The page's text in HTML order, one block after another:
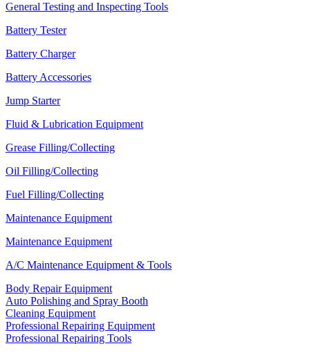
General Testing and Inspecting Tools
Battery Tester
Battery Charger
Battery Accessories
Jump Starter
Fluid & Lubrication Equipment
Grease Filling/Collecting
Oil Filling/Collecting
Fuel Filling/Collecting
Maintenance Equipment
Maintenance Equipment
A/C Maintenance Equipment & Tools
Body Repair Equipment
Auto Polishing and Spray Booth
Cleaning Equipment
Professional Repairing Equipment
Professional Repairing Tools